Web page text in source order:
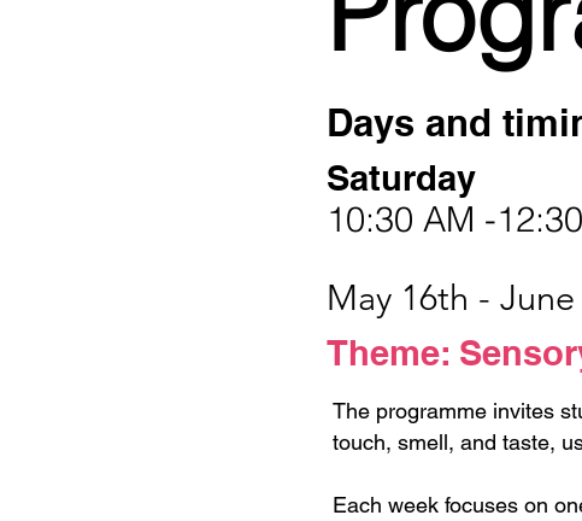
Days and
Saturday
10:30 AM -
May 16th -
Theme:
The programme invites
touch, smell, and taste,
Each week focuses on